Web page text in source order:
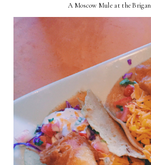
A Moscow Mule at the